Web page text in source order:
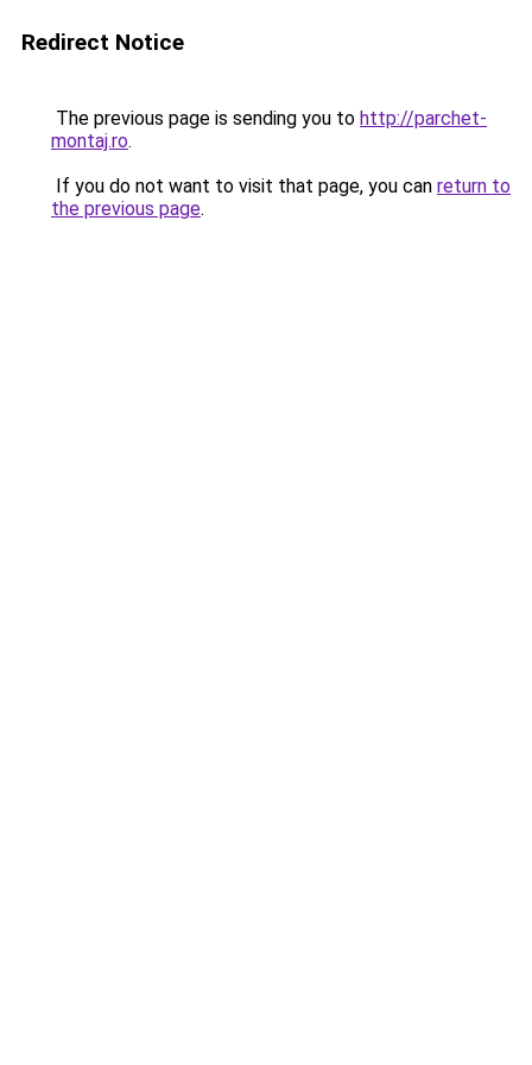
Redirect Notice
The previous page is sending you to http://parchet-
montaj.ro.
If you do not want to visit that page, you can return to
the previous page.